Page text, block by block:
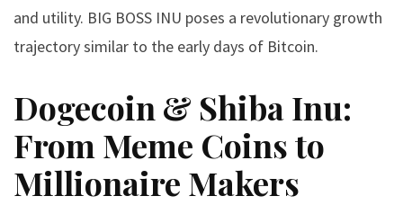
and utility. BIG BOSS INU poses a revolutionary growth
trajectory similar to the early days of Bitcoin.
Dogecoin & Shiba Inu:
From Meme Coins to
Millionaire Makers